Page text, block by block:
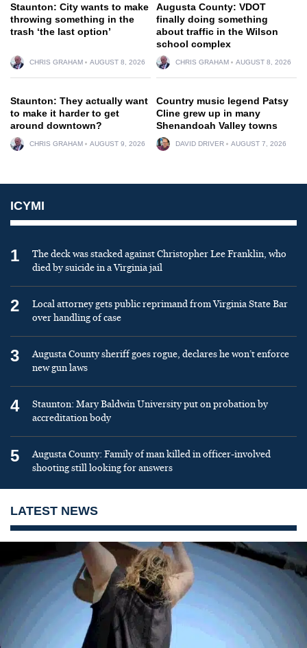
Staunton: City wants to make
throwing something in the
trash ‘the last option’
CHRIS GRAHAM AUGUST 8, 2026
Augusta County: VDOT
finally doing something
about traffic in the Wilson
school complex
CHRIS GRAHAM AUGUST 8, 2026
Staunton: They actually want
to make it harder to get
around downtown?
CHRIS GRAHAM AUGUST 9, 2026
Country music legend Patsy
Cline grew up in many
Shenandoah Valley towns
DAVID DRIVER AUGUST 7, 2026
ICYMI
1
The deck was stacked against Christopher Lee Franklin, who
died by suicide in a Virginia jail
2
Local attorney gets public reprimand from Virginia State Bar
over handling of case
3
Augusta County sheriff goes rogue, declares he won’t enforce
new gun laws
4
Staunton: Mary Baldwin University put on probation by
accreditation body
5
Augusta County: Family of man killed in officer-involved
shooting still looking for answers
LATEST NEWS